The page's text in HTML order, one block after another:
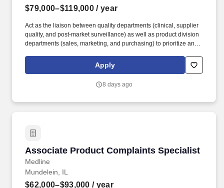
$79,000–$119,000 / year
Act as the liaison between quality departments (clinical, supplier
quality, and post-market surveillance) as well as product division
departments (sales, marketing, and purchasing) to prioritize and
current and potential Medline customers, sales reps, and division
leadership to promote Medline quality initiatives.
Apply
8 days ago
Associate Product Complaints Specialist
Medline
Associate Product Complaints Specialist
Mundelein, IL
$62,000–$93,000 / year